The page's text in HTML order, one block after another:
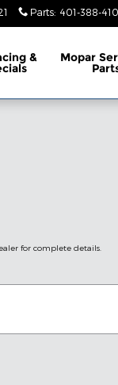
Parts: 401-388-
& Mopar
for complete details.